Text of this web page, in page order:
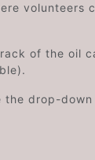
volunteers
of the oil
the drop-